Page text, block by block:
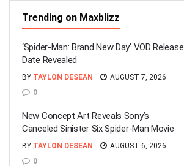
Trending on Maxblizz
‘Spider-Man: Brand New Day’ VOD Release
Date Revealed
BY TAYLON DESEAN
AUGUST 7, 2026
0
New Concept Art Reveals Sony’s
Canceled Sinister Six Spider-Man Movie
BY TAYLON DESEAN
AUGUST 6, 2026
0